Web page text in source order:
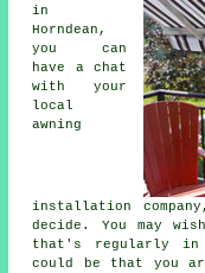
in
Horndean,
you can
have a chat
with your
local
awning
installation company
decide. You may
that's regularly
could be that you